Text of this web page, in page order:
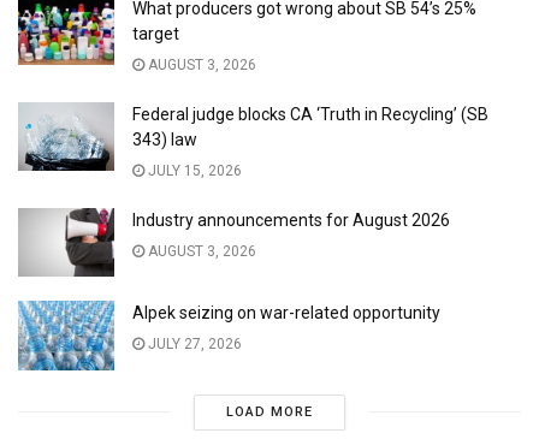
What producers got wrong about SB 54’s 25%
target
AUGUST 3, 2026
Federal judge blocks CA ‘Truth in Recycling’ (SB
343) law
JULY 15, 2026
Industry announcements for August 2026
AUGUST 3, 2026
Alpek seizing on war-related opportunity
JULY 27, 2026
LOAD MORE